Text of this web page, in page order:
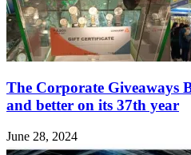
The Corporate Giveaways
and better on its 37th year
June 28, 2024